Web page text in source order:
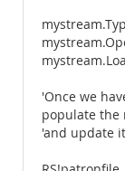
'Once we
populate the
'and update